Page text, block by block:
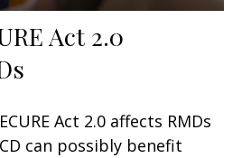
Act 2.0
Act 2.0 affects RMDs
can possibly benefit